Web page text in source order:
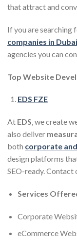
that attract and
If you are searching
companies in Dubai
agencies you can
Top Website
EDS FZE
At EDS, we create
also deliver
both corporate
design platforms
SEO-ready.
Services
Corporate
eCommerce